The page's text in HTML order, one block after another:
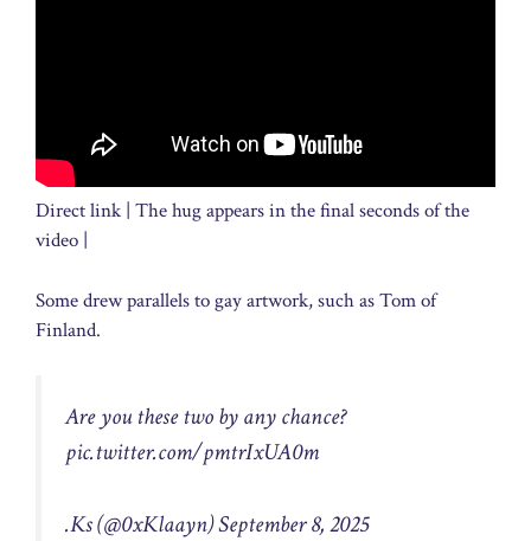
Direct link | The hug appears in the final seconds of the
video |
Some drew parallels to gay artwork, such as Tom of
Finland.
Are you these two by any chance?
pic.twitter.com/pmtrIxUA0m
.Ks (@0xKlaayn)September 8, 2025